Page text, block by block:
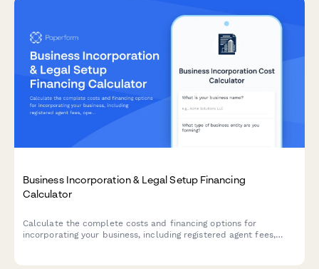
Business Incorporation & Legal Setup Financing
Calculator
Calculate the complete costs and financing options for
incorporating your business, including registered agent fees,